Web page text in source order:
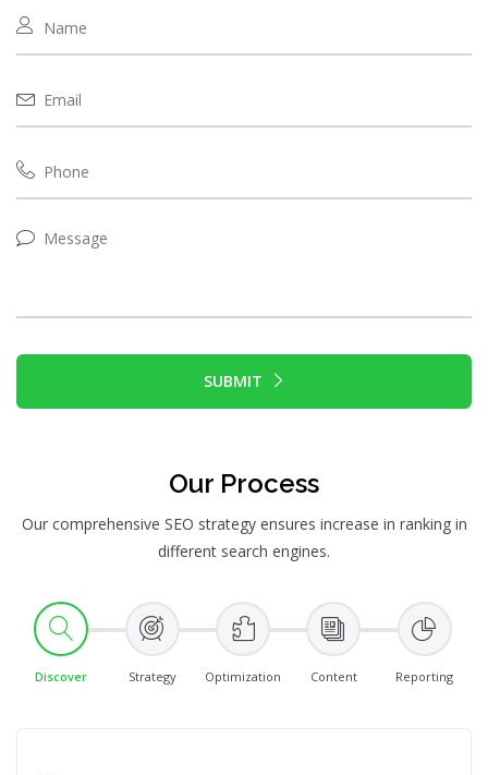
SUBMIT
Our Process
Our comprehensive SEO strategy ensures increase in ranking in
different search engines.
Discover Strategy Optimization Content Reporting